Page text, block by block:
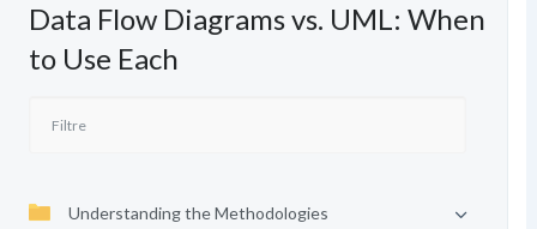
Data Flow Diagrams vs. UML: When
to Use Each
Understanding the Methodologies